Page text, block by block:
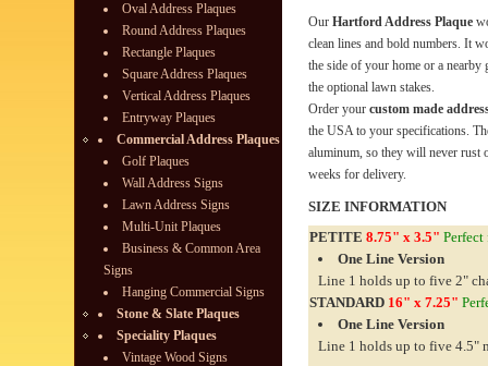
Oval Address Plaques
Round Address Plaques
Rectangle Plaques
Square Address Plaques
Vertical Address Plaques
Entryway Plaques
Commercial Address Plaques
Golf Plaques
Wall Address Signs
Lawn Address Signs
Multi-Unit Plaques
Business & Common Area
Signs
Hanging Commercial Signs
Stone & Slate Plaques
Speciality Plaques
Vintage Wood Signs
Our Hartford Address Plaque
clean lines and bold numbers. It
the side of your home or a
the optional lawn stakes.
Order your custom made
the USA to your specifications.
aluminum, so they will never rust
weeks for delivery.
SIZE INFORMATION
PETITE 8.75" x 3.5"
One Line Version
Line 1 holds up to five 2"
STANDARD 16" x 7.25"
One Line Version
Line 1 holds up to five 4.5"